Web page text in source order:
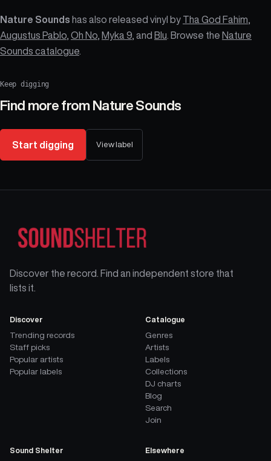
Nature Sounds has also released vinyl by Tha God Fahim,
Augustus Pablo, Oh No, Myka 9, and Blu. Browse the Nature
Sounds catalogue.
Keep digging
Find more from Nature Sounds
Start digging View label
Discover the record. Find an independent store that
lists it.
Discover
Trending records
Staff picks
Popular artists
Popular labels
Catalogue
Genres
Artists
Labels
Collections
DJ charts
Blog
Search
Join
Sound Shelter Elsewhere